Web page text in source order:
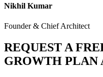
Nikhil Kumar
Founder & Chief Architect
REQUEST A
GROWTH PLAN